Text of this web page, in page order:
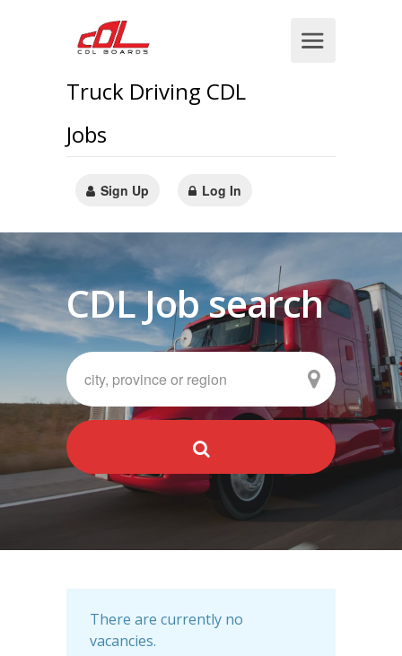
Truck Driving CDL
Jobs
Sign Up Log In
CDL Job search
There are currently no
vacancies.